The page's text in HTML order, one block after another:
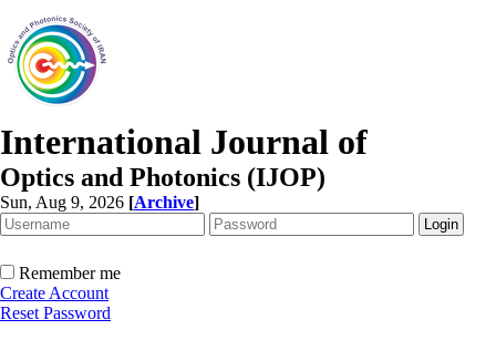
International Journal of
Optics and Photonics (IJOP)
Sun, Aug 9, 2026 [Archive]
Remember me
Create Account
Reset Password